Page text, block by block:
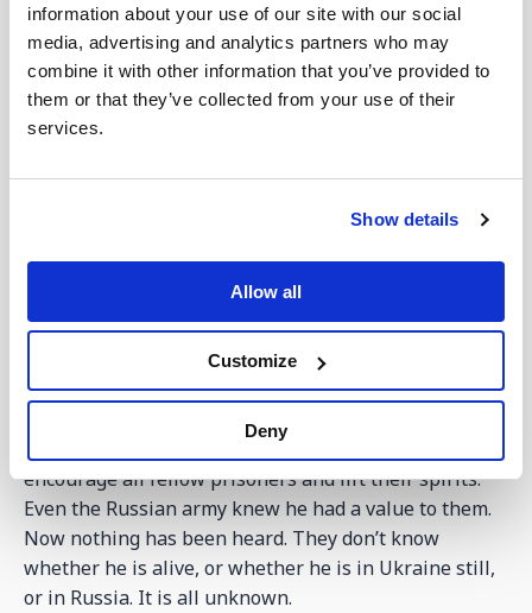
information about your use of our site with our social
media, advertising and analytics partners who may
combine it with other information that you’ve provided to
them or that they’ve collected from your use of their
services.
Show details
Allow all
Customize
Deny
family, and they and their son lived alongside two
other families. The two other families were Nicolai's
daughter, her husband and 3 children, and daughter-
in-law and toddler, and the wife of his eldest son. His
eldest son was in the military and two days after
prevalent. They were able to get some communication
from their son, but they have not heard now since
April regarding his whereabouts. In prison he would
have to stand without any support from 6.00am to
10.00pm. They heard from a prisoner swap that their
son had not been released as he was so helpful
within the prison. As a Christian he would pray and
encourage all fellow prisoners and lift their spirits.
Even the Russian army knew he had a value to them.
Now nothing has been heard. They don’t know
whether he is alive, or whether he is in Ukraine still,
or in Russia. It is all unknown.